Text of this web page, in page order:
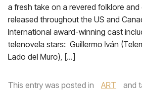
a fresh take on a revered folklore and
released throughout the US and
International award-winning cast
telenovela stars: Guillermo Iván
Lado del Muro), […]
This entry was posted in ART and